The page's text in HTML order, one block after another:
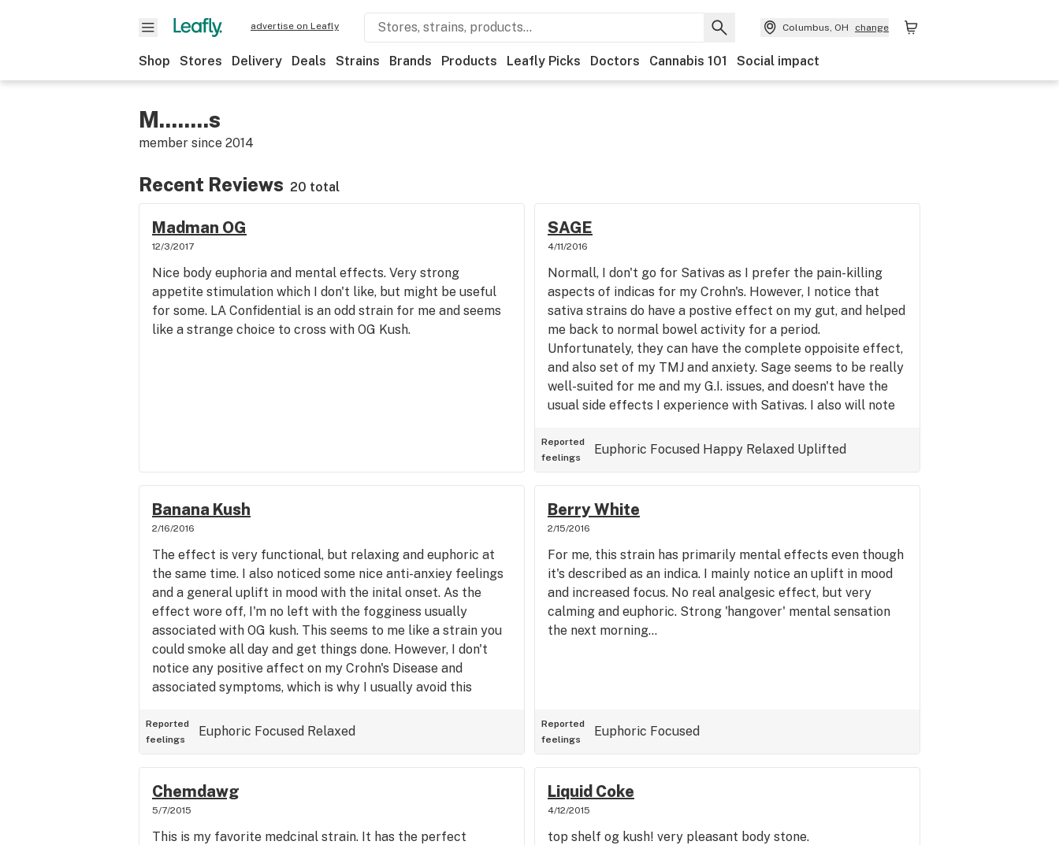
advertise on Leafly Columbus, OH change
Shop Stores Delivery Deals Strains Brands Products Leafly Picks Doctors Cannabis 101 Social impact
M........s
member since 2014
Recent Reviews 20 total
Madman OG
12/3/2017
Nice body euphoria and mental effects. Very strong
appetite stimulation which I don't like, but might be useful
for some. LA Confidential is an odd strain for me and seems
like a strange choice to cross with OG Kush.
SAGE
4/11/2016
Normall, I don't go for Sativas as I prefer the pain-killing
aspects of indicas for my Crohn's. However, I notice that
sativa strains do have a postive effect on my gut, and helped
me back to normal bowel activity for a period.
Unfortunately, they can have the complete oppoisite effect,
and also set of my TMJ and anxiety. Sage seems to be really
well-suited for me and my G.I. issues, and doesn't have the
usual side effects I experience with Sativas. I also will note
long. Overall, a definite 1st choice when available. The mild
trainwreck smell and taste is also very pleasant.
Reported
feelings
Euphoric Focused Happy Relaxed Uplifted
Banana Kush
2/16/2016
The effect is very functional, but relaxing and euphoric at
the same time. I also noticed some nice anti-anxiey feelings
and a general uplift in mood with the inital onset. As the
effect wore off, I'm no left with the fogginess usually
associated with OG kush. This seems to me like a strain you
could smoke all day and get things done. However, I don't
notice any positive affect on my Crohn's Disease and
associated symptoms, which is why I usually avoid this
I figured would be good on the go...ymmv
Reported
feelings
Euphoric Focused Relaxed
Berry White
2/15/2016
For me, this strain has primarily mental effects even though
it's described as an indica. I mainly notice an uplift in mood
and increased focus. No real analgesic effect, but very
calming and euphoric. Strong 'hangover' mental sensation
the next morning...
Reported
feelings
Euphoric Focused
Chemdawg
5/7/2015
This is my favorite medcinal strain. It has the perfect
Liquid Coke
4/12/2015
top shelf og kush! very pleasant body stone.